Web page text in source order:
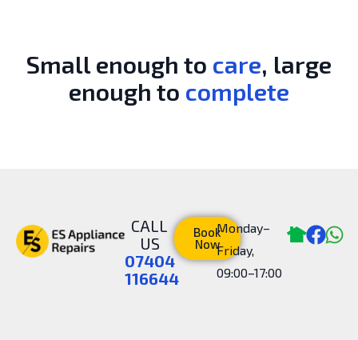
Small enough to care, large
enough to complete
CALL
US
07404
116644
Book
Now
Monday–
Friday,
09:00–17:00